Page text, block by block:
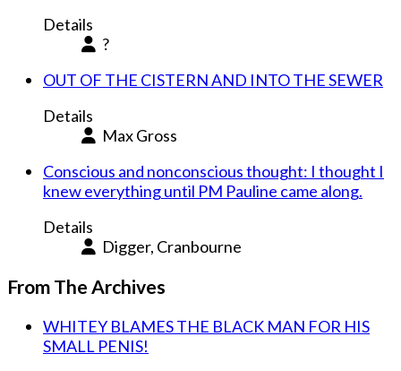
Details
?
OUT OF THE CISTERN AND INTO THE SEWER
Details
Max Gross
Conscious and nonconscious thought: I thought I
knew everything until PM Pauline came along.
Details
Digger, Cranbourne
From The Archives
WHITEY BLAMES THE BLACK MAN FOR HIS
SMALL PENIS!